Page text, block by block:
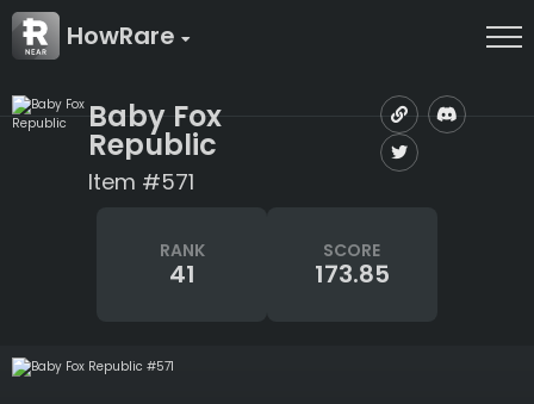
HowRare
Baby Fox
Republic
Item #571
RANK
41
SCORE
173.85